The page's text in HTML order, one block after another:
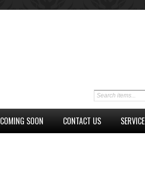
COMING SOON CONTACT US SERVICE